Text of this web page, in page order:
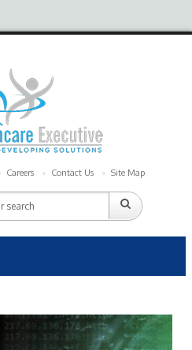
Careers Contact Us Site Map